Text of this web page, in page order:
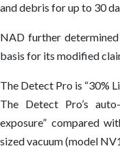
and debris for up to 30
NAD further
basis for its modified
The Detect Pro is “30%
The Detect Pro’s
exposure” compared
sized vacuum (model